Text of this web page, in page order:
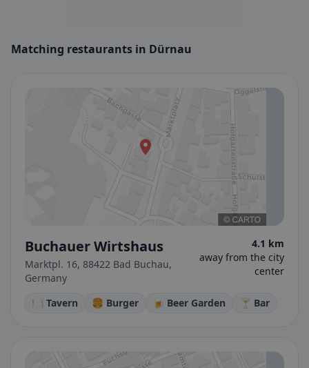
Matching restaurants in Dürnau
Buchauer Wirtshaus
Marktpl. 16, 88422 Bad Buchau,
Germany
4.1 km
away from the city
center
🍽️ Tavern 🍔 Burger 🍺 Beer Garden 🍸 Bar